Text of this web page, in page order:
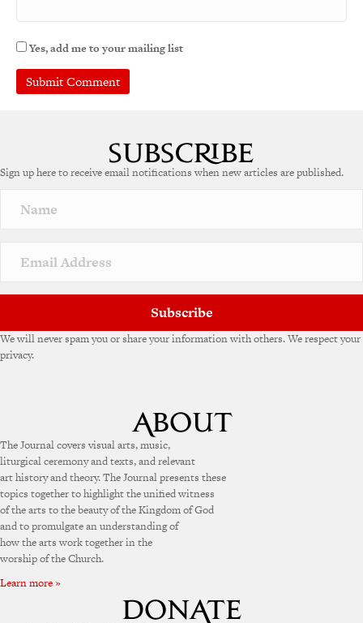
Yes, add me to your mailing list
r
a
v
e
Sign up here to receive email notifications when new articles are published.
Subscribe
We will never spam you or share your information with others. We respect your
privacy.
The Journal covers visual arts, music,
liturgical ceremony and texts, and relevant
art history and theory. The Journal presents these
topics together to highlight the unified witness
of the arts to the beauty of the Kingdom of God
and to promulgate an understanding of
how the arts work together in the
worship of the Church.
Learn more »